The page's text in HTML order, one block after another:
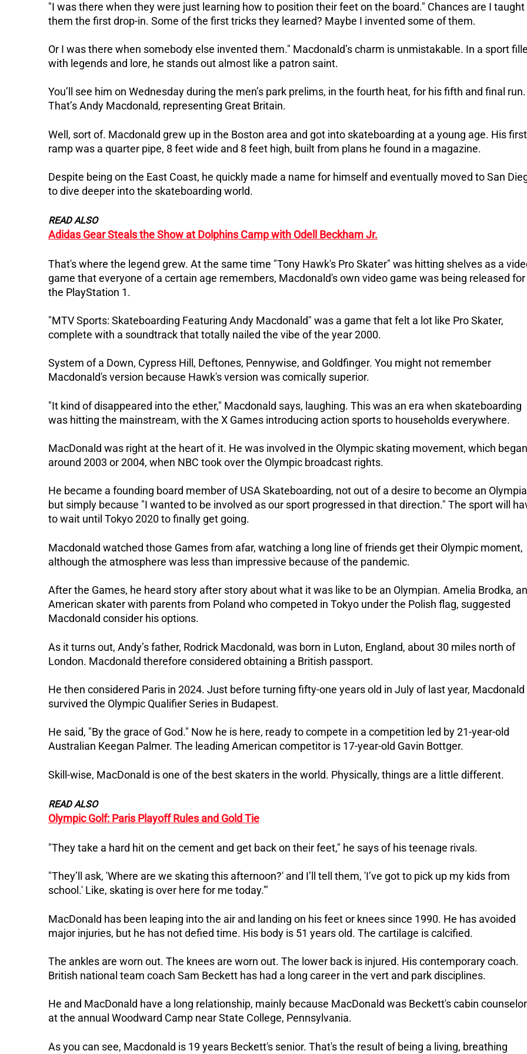
"I was there when they were just learning how to position their feet on the board." Chances are I taught
them the first drop-in. Some of the first tricks they learned? Maybe I invented some of them.
Or I was there when somebody else invented them." Macdonald’s charm is unmistakable. In a sport
with legends and lore, he stands out almost like a patron saint.
You’ll see him on Wednesday during the men’s park prelims, in the fourth heat, for his fifth and final run.
That’sAndy Macdonald, representing Great Britain.
Well, sort of. Macdonald grew up in the Boston area and got into skateboarding at a young age. His first
ramp was a quarter pipe, 8 feet wide and 8 feet high, built from plans he found in a magazine.
Despite being on the East Coast, he quickly made a name for himself and eventually moved to San
to dive deeper into the skateboarding world.
READ ALSO
Adidas Gear Steals the Show at Dolphins Camp with Odell Beckham Jr.
That's where the legend grew. At the same time "Tony Hawk's Pro Skater" was hitting shelves as a
game that everyone of a certain age remembers, Macdonald's own video game was being released for
the PlayStation 1.
"MTV Sports: Skateboarding Featuring Andy Macdonald" was a game that felt a lot like Pro Skater,
complete with a soundtrack that totally nailed the vibe of the year 2000.
System of a Down, Cypress Hill, Deftones, Pennywise, and Goldfinger. You might not remember
Macdonald's version because Hawk's version was comically superior.
"It kind of disappeared into the ether," Macdonald says, laughing. This was an era when skateboarding
was hitting the mainstream, with the X Games introducing action sports to households everywhere.
MacDonald was right at the heart of it. He was involved in the Olympic skating movement, which began
around 2003 or 2004, when NBC took over the Olympic broadcast rights.
He became a founding board member of USA Skateboarding, not out of a desire to become an
but simply because "I wanted to be involved as our sport progressed in that direction." The sport will
to wait until Tokyo 2020 to finally get going.
Macdonald watched those Games from afar, watching a long line of friends get their Olympic moment,
although the atmosphere was less than impressive because of the pandemic.
After the Games, he heard story after story about what it was like to be an Olympian. Amelia Brodka, an
American skater with parents from Poland who competed in Tokyo under the Polish flag, suggested
Macdonald consider his options.
As it turns out, Andy’s father, Rodrick Macdonald, was born in Luton, England, about 30 miles north of
London. Macdonald therefore considered obtaining a British passport.
He then considered Paris in 2024. Just before turning fifty-one years old in July of last year, Macdonald
survived the Olympic Qualifier Series in Budapest.
He said, "By the grace of God." Now he is here, ready to compete in a competition led by 21-year-old
Australian Keegan Palmer. The leading American competitor is 17-year-old Gavin Bottger.
Skill-wise, MacDonald is one of the best skaters in the world. Physically, things are a little different.
READ ALSO
Olympic Golf: Paris Playoff Rules and Gold Tie
"They take a hard hit on the cement and get back on their feet," he says of his teenage rivals.
"They’ll ask, 'Where are we skating this afternoon?' and I’ll tell them, 'I’ve got to pick up my kids from
school.' Like, skating is over here for me today.'"
MacDonald has been leaping into the air and landing on his feet or knees since 1990. He has avoided
major injuries, but he has not defied time. His body is 51 years old. The cartilage is calcified.
The ankles are worn out. The knees are worn out. The lower back is injured. His contemporary coach.
British national team coach Sam Beckett has had a long career in the vert and park disciplines.
He and MacDonald have a long relationship, mainly because MacDonald was Beckett's cabin counselor
at the annual Woodward Camp near State College, Pennsylvania.
As you can see, Macdonald is 19 years Beckett's senior. That's the result of being a living, breathing